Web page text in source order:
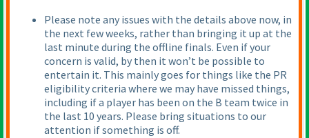
Please note any issues with the details above now, in
the next few weeks, rather than bringing it up at the
last minute during the offline finals. Even if your
concern is valid, by then it won’t be possible to
entertain it. This mainly goes for things like the PR
eligibility criteria where we may have missed things,
including if a player has been on the B team twice in
the last 10 years. Please bring situations to our
attention if something is off.